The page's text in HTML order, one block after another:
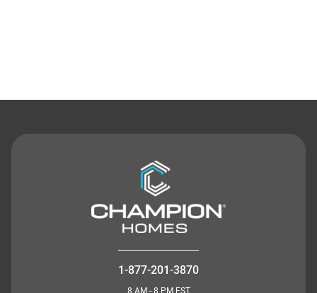
1-877-201-3870
8 AM - 8 PM EST